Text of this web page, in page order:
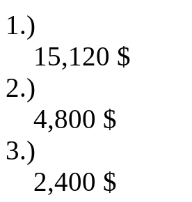
1.)
15,120 $
2.)
4,800 $
3.)
2,400 $